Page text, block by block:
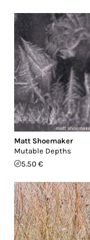
Matt Shoemaker
Mutable Depths
5.50 €